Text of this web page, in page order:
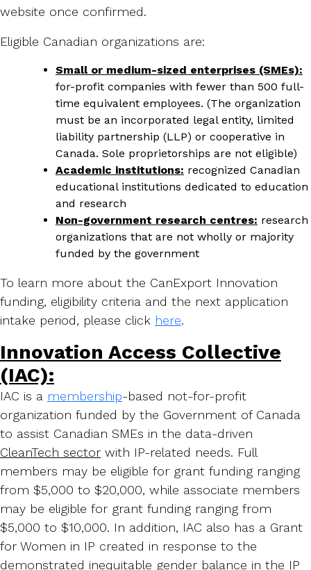
website once confirmed.
Eligible Canadian organizations are:
Small or medium-sized enterprises (SMEs):
for-profit companies with fewer than 500 full-
time equivalent employees. (The organization
must be an incorporated legal entity, limited
liability partnership (LLP) or cooperative in
Canada. Sole proprietorships are not eligible)
Academic institutions: recognized Canadian
educational institutions dedicated to education
and research
Non-government research centres: research
organizations that are not wholly or majority
funded by the government
To learn more about the CanExport Innovation
funding, eligibility criteria and the next application
intake period, please click here.
Innovation Access Collective
(IAC):
IAC is a membership-based not-for-profit
organization funded by the Government of Canada
to assist Canadian SMEs in the data-driven
CleanTech sector with IP-related needs. Full
members may be eligible for grant funding ranging
from $5,000 to $20,000, while associate members
may be eligible for grant funding ranging from
$5,000 to $10,000. In addition, IAC also has a Grant
for Women in IP created in response to the
demonstrated inequitable gender balance in the IP